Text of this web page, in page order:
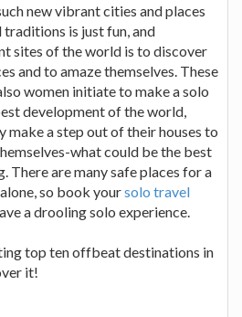
new vibrant cities and places
is just fun, and
sites of the world is to discover
and to amaze themselves. These
women initiate to make a solo
development of the world,
make a step out of their houses to
what could be the best
There are many safe places for a
so book yoursolo travel
a drooling solo experience.
top ten offbeat destinations in
it!